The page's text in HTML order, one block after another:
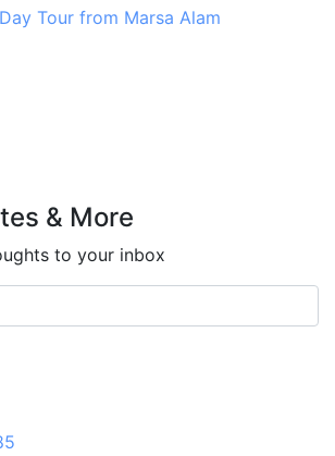
Tour from Marsa Alam
& More
to your inbox